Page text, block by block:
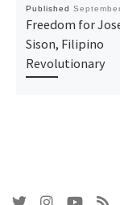
Published
Freedom for
Sison, Filipino
Revolutionary